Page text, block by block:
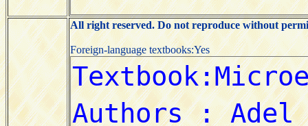
All right reserved. Do not reproduce without
Foreign-language textbooks:Yes